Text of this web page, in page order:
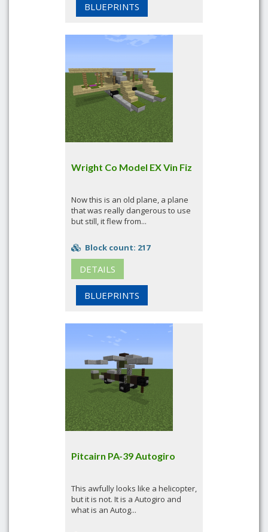
BLUEPRINTS
Wright Co Model EX Vin Fiz
Now this is an old plane, a plane
that was really dangerous to use
but still, it flew from...
Block count: 217
DETAILS
BLUEPRINTS
Pitcairn PA-39 Autogiro
This awfully looks like a helicopter,
but it is not. It is a Autogiro and
what is an Autog...